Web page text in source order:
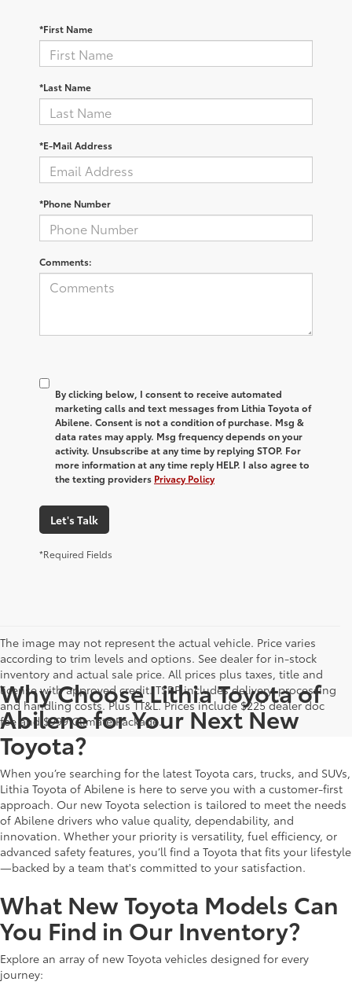
*First Name
*Last Name
*E-Mail Address
*Phone Number
Comments:
By clicking below, I consent to receive automated
marketing calls and text messages from Lithia Toyota of
Abilene. Consent is not a condition of purchase. Msg &
data rates may apply. Msg frequency depends on your
activity. Unsubscribe at any time by replying STOP. For
more information at any time reply HELP. I also agree to
the texting providers Privacy Policy
Let's Talk
*Required Fields
The image may not represent the actual vehicle. Price varies
according to trim levels and options. See dealer for in-stock
inventory and actual sale price. All prices plus taxes, title and
license with approved credit. TSRP includes delivery, processing
and handling costs. Plus TT&L. Prices include $225 dealer doc
fee and $999 Climate Package.
Why Choose Lithia Toyota of
Abilene for Your Next New
Toyota?
When you’re searching for the latest Toyota cars, trucks, and SUVs,
Lithia Toyota of Abilene is here to serve you with a customer-first
approach. Our new Toyota selection is tailored to meet the needs
of Abilene drivers who value quality, dependability, and
innovation. Whether your priority is versatility, fuel efficiency, or
advanced safety features, you’ll find a Toyota that fits your lifestyle
—backed by a team that's committed to your satisfaction.
What New Toyota Models Can
You Find in Our Inventory?
Explore an array of new Toyota vehicles designed for every
journey: